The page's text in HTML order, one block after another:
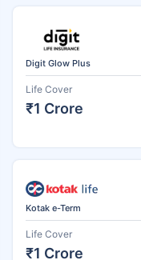
Digit Glow Plus
Life Cover
₹1 Crore
Kotak e-Term
Life Cover
₹1 Crore